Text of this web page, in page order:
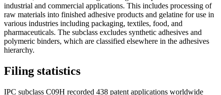
industrial and commercial applications. This includes processing of
raw materials into finished adhesive products and gelatine for use in
various industries including packaging, textiles, food, and
pharmaceuticals. The subclass excludes synthetic adhesives and
polymeric binders, which are classified elsewhere in the adhesives
hierarchy.
Filing statistics
IPC subclass C09H recorded 438 patent applications worldwide